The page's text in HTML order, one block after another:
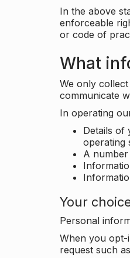
In the above
enforceable
or code of
What
We only
communicate
In operating
Details of
operating
A
Your
Personal
When you opt-
request such